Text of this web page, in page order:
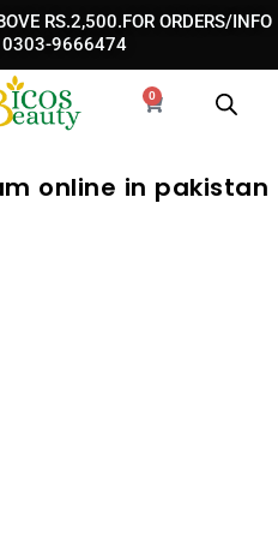
RS.2,500.FOR ORDERS/INFO
0303-9666474
0
Cart
online in pakistan​